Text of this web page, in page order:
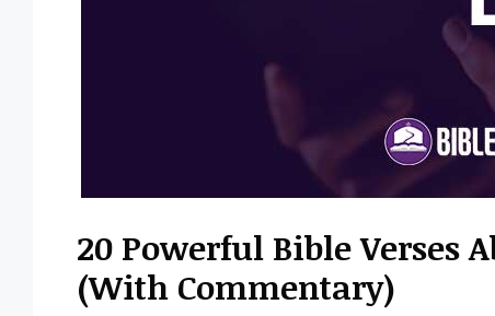
20 Powerful Bible Verses
(With Commentary)